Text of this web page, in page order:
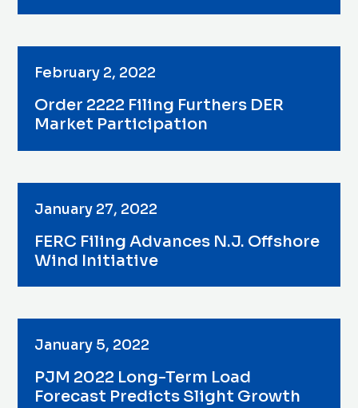
February 2, 2022
Order 2222 Filing Furthers DER
Market Participation
January 27, 2022
FERC Filing Advances N.J. Offshore
Wind Initiative
January 5, 2022
PJM 2022 Long-Term Load
Forecast Predicts Slight Growth